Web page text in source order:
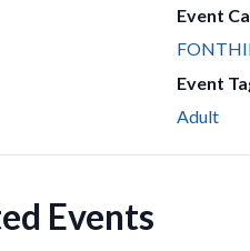
Event
Event
Adult
Events